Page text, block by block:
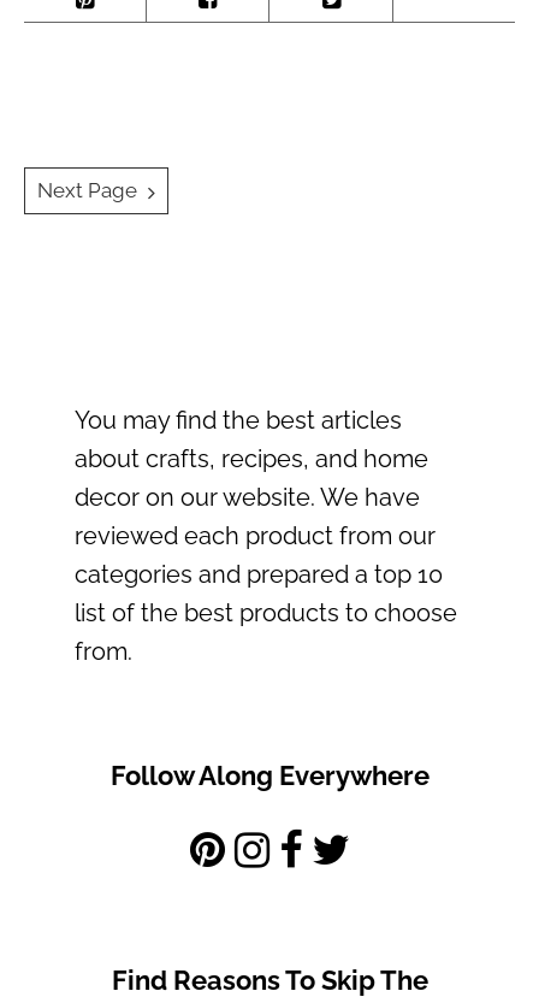
Posts
Next Page
You may find the best articles
about crafts, recipes, and home
decor on our website. We have
reviewed each product from our
categories and prepared a top 10
list of the best products to choose
from.
Follow Along Everywhere
Find Reasons To Skip The